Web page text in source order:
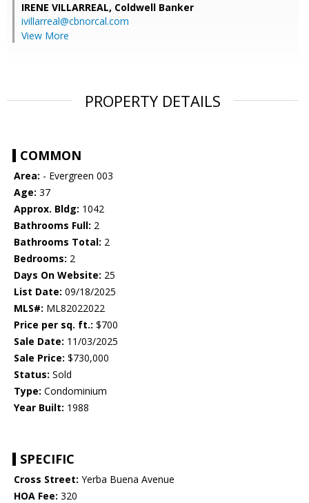
IRENE VILLARREAL, Coldwell Banker
ivillarreal@cbnorcal.com
View More
PROPERTY DETAILS
COMMON
Area: - Evergreen 003
Age: 37
Approx. Bldg: 1042
Bathrooms Full: 2
Bathrooms Total: 2
Bedrooms: 2
Days On Website: 25
List Date: 09/18/2025
MLS#: ML82022022
Price per sq. ft.: $700
Sale Date: 11/03/2025
Sale Price: $730,000
Status: Sold
Type: Condominium
Year Built: 1988
SPECIFIC
Cross Street: Yerba Buena Avenue
HOA Fee: 320